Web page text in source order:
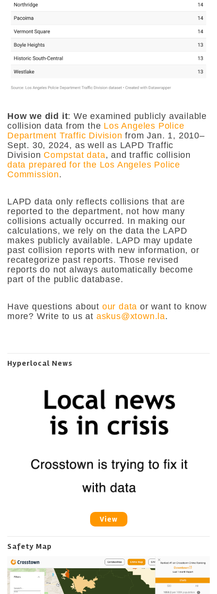
How we did it:We examined publicly available
collision data from the Los Angeles Police
Department Traffic Division from Jan. 1, 2010–
Sept. 30, 2024, as well as LAPD Traffic
Division Compstat data, and traffic collision
data prepared for the Los Angeles Police
Commission.
LAPD data only reflects collisions that are
reported to the department, not how many
collisions actually occurred. In making our
calculations, we rely on the data the LAPD
makes publicly available. LAPD may update
past collision reports with new information, or
recategorize past reports. Those revised
reports do not always automatically become
part of the public database.
Have questions about our data or want to know
more? Write to us at askus@xtown.la.
Hyperlocal News
View
Safety Map